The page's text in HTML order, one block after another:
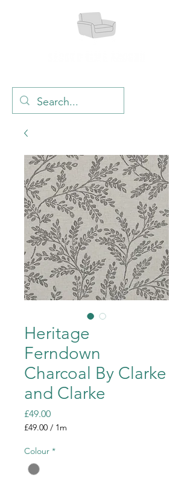
Heritage
Ferndown
Charcoal By Clarke
and Clarke
£49.00Price
£49.00 / 1m
per
Meter
Colour *